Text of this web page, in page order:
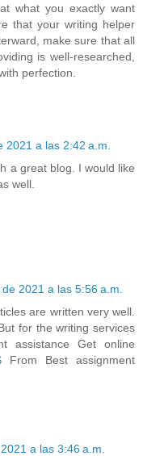
what you exactly want
that your writing helper
make sure that all
is well-researched,
perfection.
2021 a las 2:42 a.m.
a great blog. I would like
well.
2021 a las 5:56 a.m.
are written very well.
for the writing services
assistance Get online
From Best assignment
a las 3:46 a.m.